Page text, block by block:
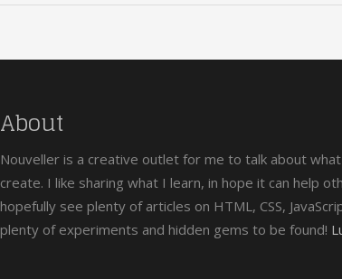
About
Nouveller is a creative outlet for me to talk about
create. I like sharing what I learn, in hope it can help
hopefully see plenty of articles on HTML, CSS,
plenty of experiments and hidden gems to be found!